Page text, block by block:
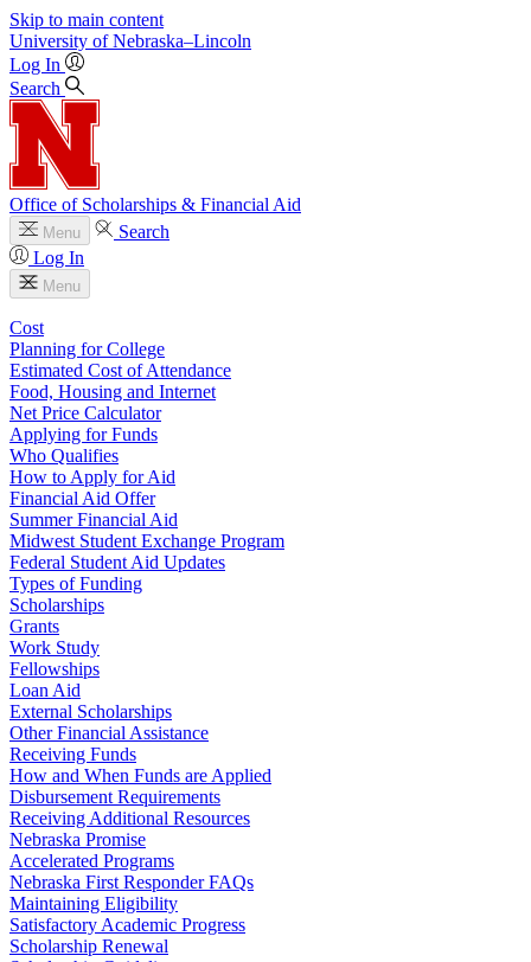
Skip to main content
University of Nebraska–Lincoln
Log In
Search
Office of Scholarships & Financial Aid
Menu
Search
Log In
Menu
Cost
Planning for College
Estimated Cost of Attendance
Food, Housing and Internet
Net Price Calculator
Applying for Funds
Who Qualifies
How to Apply for Aid
Financial Aid Offer
Summer Financial Aid
Midwest Student Exchange Program
Federal Student Aid Updates
Types of Funding
Scholarships
Grants
Work Study
Fellowships
Loan Aid
External Scholarships
Other Financial Assistance
Receiving Funds
How and When Funds are Applied
Disbursement Requirements
Receiving Additional Resources
Nebraska Promise
Accelerated Programs
Nebraska First Responder FAQs
Maintaining Eligibility
Satisfactory Academic Progress
Scholarship Renewal